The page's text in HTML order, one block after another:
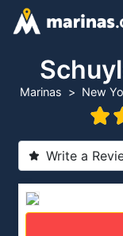
Marinas New
Write a